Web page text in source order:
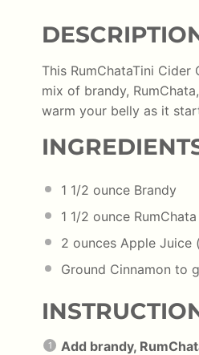
This RumChataTini
mix of brandy,
warm your belly as it
1 1/2 ounce Brandy
1 1/2 ounce RumChata
2 ounces Apple Juice
Ground Cinnamon to
Add brandy,